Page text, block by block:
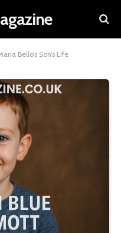
Bello’s Son’s Life